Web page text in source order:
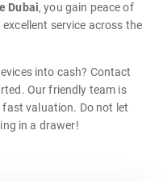
Dubai, you gain peace of
service across the
into cash? Contact
Our friendly team is
valuation. Do not let
in a drawer!